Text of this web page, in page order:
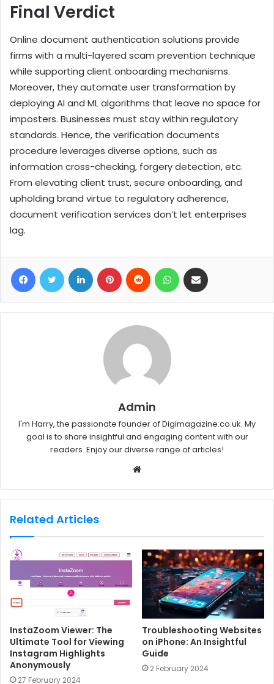
Final Verdict
Online document authentication solutions provide
firms with a multi-layered scam prevention technique
while supporting client onboarding mechanisms.
Moreover, they automate user transformation by
deploying AI and ML algorithms that leave no space for
imposters. Businesses must stay within regulatory
standards. Hence, the verification documents
procedure leverages diverse options, such as
information cross-checking, forgery detection, etc.
From elevating client trust, secure onboarding, and
upholding brand virtue to regulatory adherence,
document verification services don’t let enterprises
lag.
Admin
I'm Harry, the passionate founder of Digimagazine.co.uk. My
goal is to share insightful and engaging content with our
readers. Enjoy our diverse range of articles!
b
e
Related Articles
InstaZoom Viewer: The
Ultimate Tool for Viewing
Instagram Highlights
Anonymously
27 February 2024
Troubleshooting Websites
on iPhone: An Insightful
Guide
2 February 2024